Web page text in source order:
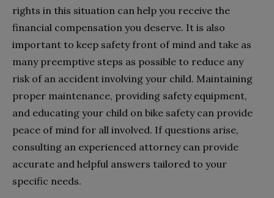
rights in this situation can help you receive the
financial compensation you deserve. It is also
important to keep safety front of mind and take as
many preemptive steps as possible to reduce any
risk of an accident involving your child. Maintaining
proper maintenance, providing safety equipment,
and educating your child on bike safety can provide
peace of mind for all involved. If questions arise,
consulting an experienced attorney can provide
accurate and helpful answers tailored to your
specific needs.